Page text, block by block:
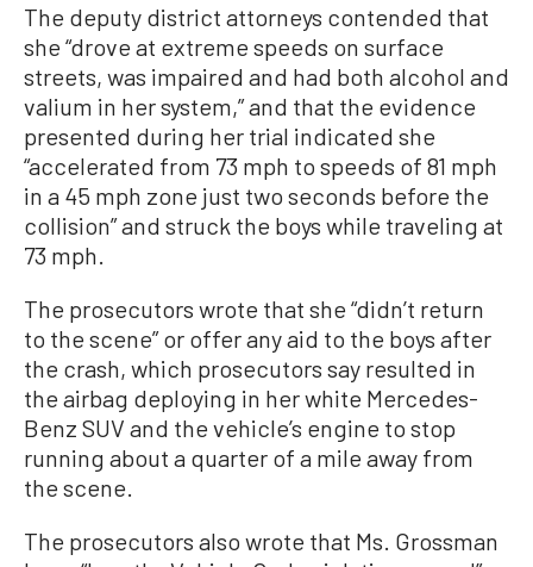
The deputy district attorneys contended that
she “drove at extreme speeds on surface
streets, was impaired and had both alcohol and
valium in her system,” and that the evidence
presented during her trial indicated she
“accelerated from 73 mph to speeds of 81 mph
in a 45 mph zone just two seconds before the
collision” and struck the boys while traveling at
73 mph.
The prosecutors wrote that she “didn’t return
to the scene” or offer any aid to the boys after
the crash, which prosecutors say resulted in
the airbag deploying in her white Mercedes-
Benz SUV and the vehicle’s engine to stop
running about a quarter of a mile away from
the scene.
The prosecutors also wrote that Ms. Grossman